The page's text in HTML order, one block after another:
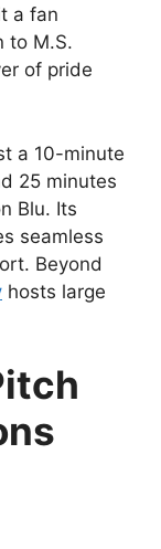
a fan
to M.S.
of pride
a 10-minute
25 minutes
Blu. Its
seamless
Beyond
hosts large